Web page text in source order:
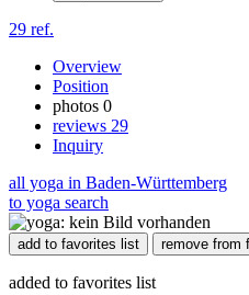
29 ref.
Overview
Position
photos 0
reviews 29
Inquiry
all yoga in Baden-Württemberg
to yoga search
add to favorites list remove from
added to favorites list